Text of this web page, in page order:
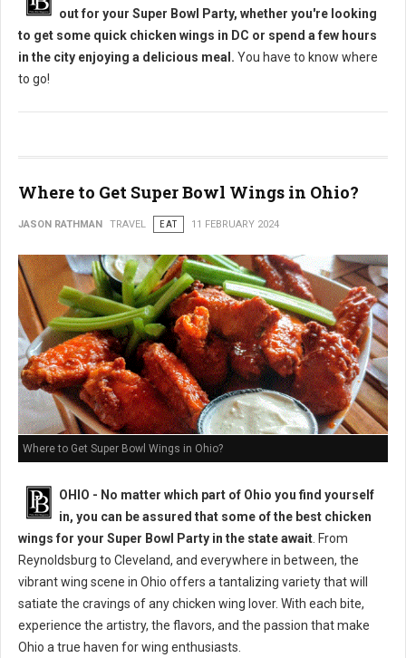
out for your Super Bowl Party, whether you're looking
to get some quick chicken wings in DC or spend a few hours
in the city enjoying a delicious meal. You have to know where
to go!
Where to Get Super Bowl Wings in Ohio?
JASON RATHMAN TRAVEL EAT 11 FEBRUARY 2024
Where to Get Super Bowl Wings in Ohio?
OHIO - No matter which part of Ohio you find yourself
in, you can be assured that some of the best chicken
wings for your Super Bowl Party in the state await . From
Reynoldsburg to Cleveland, and everywhere in between, the
vibrant wing scene in Ohio offers a tantalizing variety that will
satiate the cravings of any chicken wing lover. With each bite,
experience the artistry, the flavors, and the passion that make
Ohio a true haven for wing enthusiasts.